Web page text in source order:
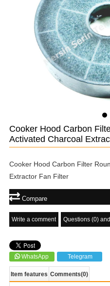
Cooker Hood Carbon
Activated Charcoal
Cooker Hood Carbon Filter
Extractor Fan Filter
Compare
Write a comment Questions (0)
WhatsApp Telegram
Item features Comments(0)